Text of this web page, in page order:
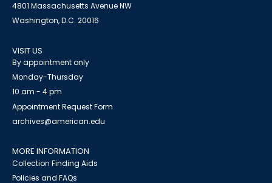
4801 Massachusetts Avenue NW
Washington, D.C. 20016
VISIT US
By appointment only
Monday-Thursday
10 am - 4 pm
Appointment Request Form
archives@american.edu
MORE INFORMATION
Collection Finding Aids
Policies and FAQs